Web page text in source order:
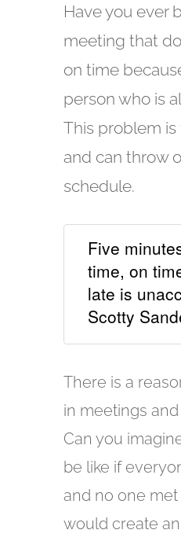
Have you ever
meeting that
on time
person who is
This problem
and can throw
schedule.
Five
time, on
late is
Scotty
There is a
in meetings
Can you
be like if
and no one
would create